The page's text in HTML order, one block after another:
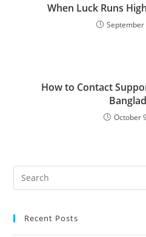
When Luck Runs
September
How to Contact
October
Recent Posts